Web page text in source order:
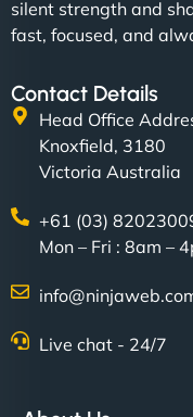
silent strength and
fast, focused, and
Contact Details
Head Office
Knoxfield, 3180
Victoria Australia
+61 (03)
Mon – Fri : 8am –
Live chat - 24/7